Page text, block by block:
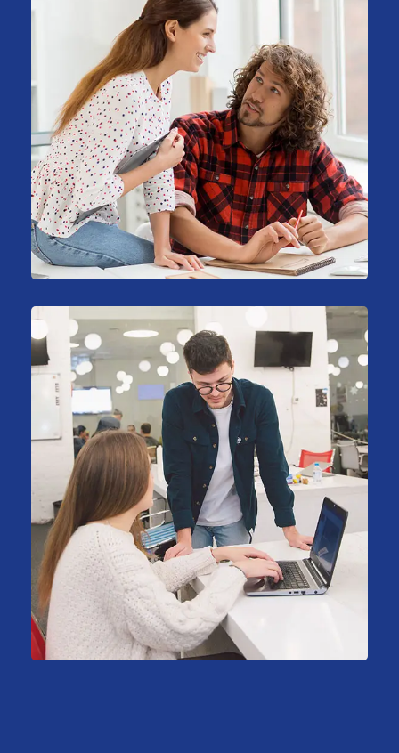
Big Data Services
Business
HR Recruiting
Consulting